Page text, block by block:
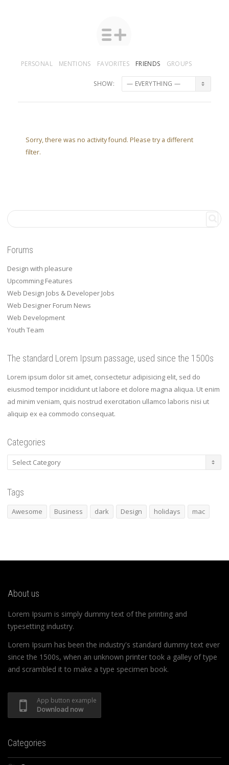
PERSONAL MENTIONS FAVORITES FRIENDS GROUPS
SHOW:
Sorry, there was no activity found. Please try a different
filter.
Forums
Design with pleasure
Upcomming Features
Web Design Jobs & Developer Jobs
Web Designer Forum News
Web Development
Youth Team
The standard Lorem Ipsum passage, used since the 1500s
Lorem ipsum dolor sit amet, consectetur adipisicing elit, sed do
eiusmod tempor incididunt ut labore et dolore magna aliqua. Ut enim
ad minim veniam, quis nostrud exercitation ullamco laboris nisi ut
aliquip ex ea commodo consequat.
Categories
Categories
Tags
Awesome Business dark Design holidays mac
About us
Lorem Ipsum is simply dummy text of the printing and
typesetting industry.
Lorem Ipsum has been the industry's standard dummy text ever
since the 1500s, when an unknown printer took a galley of type
and scrambled it to make a type specimen book.
App button example
Download now
Categories